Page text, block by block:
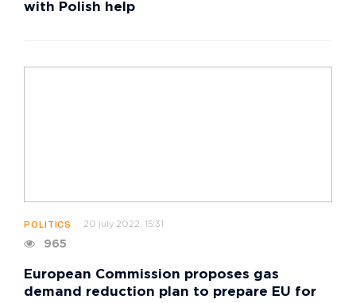
with Polish help
POLITICS 20 july 2022, 15:31
965
European Commission proposes gas
demand reduction plan to prepare EU for